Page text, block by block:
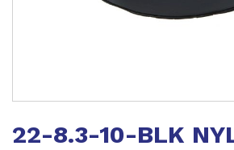
the
22-8.3-10-BLK